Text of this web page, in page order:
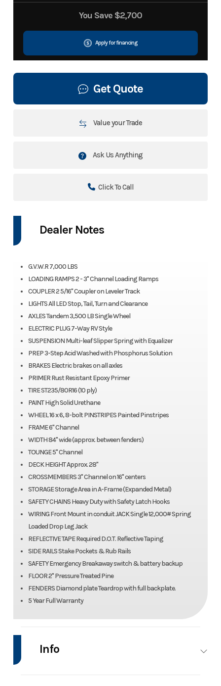
You Save $2,700
Apply for financing
Get Quote
Value your Trade
Ask Us Anything
Click To Call
Dealer Notes
G.V.W.R 7,000 LBS
LOADING RAMPS 2 - 3" Channel Loading Ramps
COUPLER 2 5/16" Coupler on Leveler Track
LIGHTS All LED Stop, Tail, Turn and Clearance
AXLES Tandem 3,500 LB Single Wheel
ELECTRIC PLUG 7-Way RV Style
SUSPENSION Multi-leaf Slipper Spring with Equalizer
PREP 3-Step Acid Washed with Phosphorus Solution
BRAKES Electric brakes on all axles
PRIMER Rust Resistant Epoxy Primer
TIRE ST235/80R16 (10 ply)
PAINT High Solid Urethane
WHEEL 16 x 6, 8-bolt PINSTRIPES Painted Pinstripes
FRAME 6" Channel
WIDTH 84" wide (approx. between fenders)
TOUNGE 5" Channel
DECK HEIGHT Approx. 28"
CROSSMEMBERS 3" Channel on 16" centers
STORAGE Storage Area in A-Frame (Expanded Metal)
SAFETY CHAINS Heavy Duty with Safety Latch Hooks
WIRING Front Mount in conduit JACK Single 12,000# Spring
Loaded Drop Leg Jack
REFLECTIVE TAPE Required D.O.T. Reflective Taping
SIDE RAILS Stake Pockets & Rub Rails
SAFETY Emergency Breakaway switch & battery backup
FLOOR 2" Pressure Treated Pine
FENDERS Diamond plate Teardrop with full backplate.
5 Year Full Warranty
Info